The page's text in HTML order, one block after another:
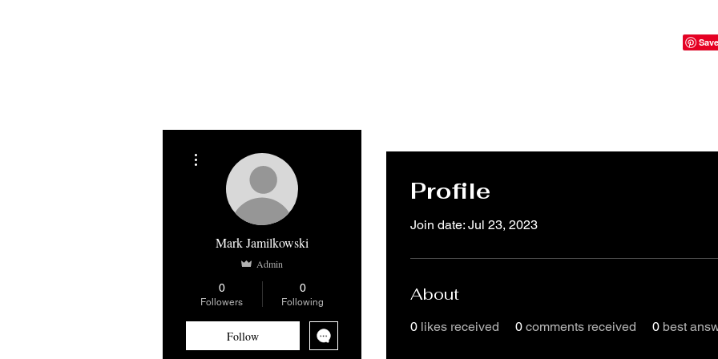
Profile
Join date: Jul 23, 2023
About
0 likes received 0 comments received 0 best
Mark Jamilkowski
Admin
0
Followers
0
Following
Follow